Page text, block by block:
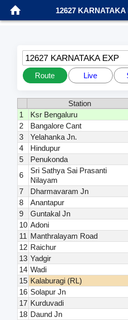
12627
12627 KARNATAKA EXP
Route Live
Station
1
Ksr Bengaluru
2
Bangalore Cant
3
Yelahanka Jn.
4
Hindupur
5
Penukonda
6
Sri Sathya Sai Prasanti
Nilayam
7
Dharmavaram Jn
8
Anantapur
9
Guntakal Jn
10 Adoni
11 Manthralayam Road
12 Raichur
13 Yadgir
14 Wadi
15 Kalaburagi (RL)
16 Solapur Jn
17 Kurduvadi
18 Daund Jn